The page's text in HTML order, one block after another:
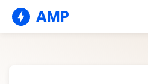
AMP